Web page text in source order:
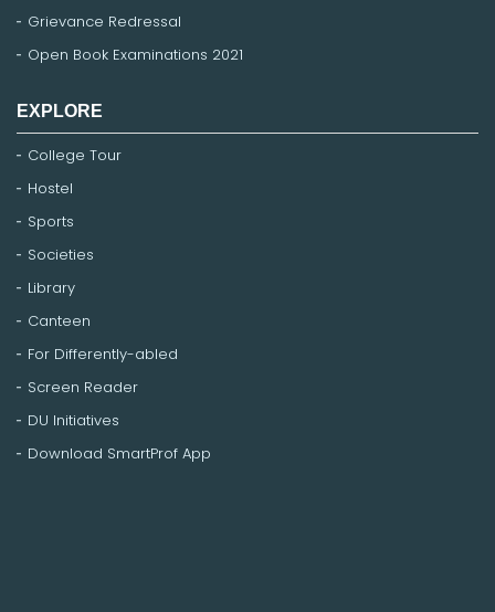
Grievance Redressal
Open Book Examinations 2021
EXPLORE
College Tour
Hostel
Sports
Societies
Library
Canteen
For Differently-abled
Screen Reader
DU Initiatives
Download SmartProf App